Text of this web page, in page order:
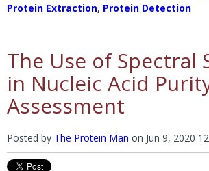
Protein Extraction, Protein Detection
The Use of Spectral
in Nucleic Acid
Assessment
Posted by The Protein Man on Jun 9, 2020